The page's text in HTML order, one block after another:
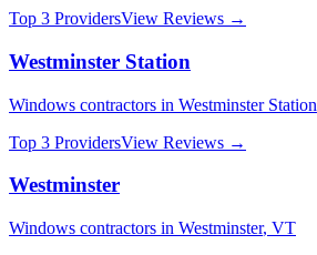
Top 3 ProvidersView Reviews →
Westminster Station
Windows contractors in Westminster Station
Top 3 ProvidersView Reviews →
Westminster
Windows contractors in Westminster, VT